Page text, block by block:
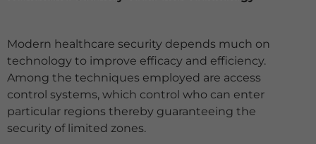
Modern healthcare security depends much on
technology to improve efficacy and efficiency.
Among the techniques employed are access
control systems, which control who can enter
particular regions thereby guaranteeing the
security of limited zones.